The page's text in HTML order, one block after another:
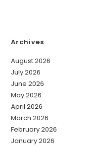
Archives
August 2026
July 2026
June 2026
May 2026
April 2026
March 2026
February 2026
January 2026